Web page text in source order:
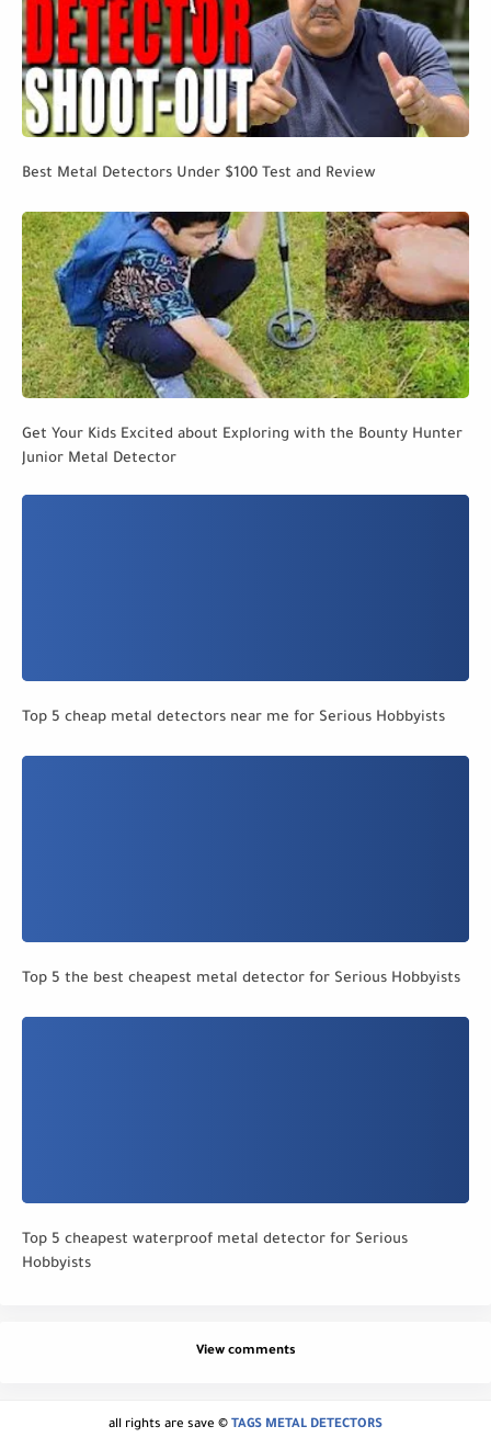
Best Metal Detectors Under $100 Test and Review
Get Your Kids Excited about Exploring with the Bounty Hunter
Junior Metal Detector
Top 5 cheap metal detectors near me for Serious Hobbyists
Top 5 the best cheapest metal detector for Serious Hobbyists
Top 5 cheapest waterproof metal detector for Serious
Hobbyists
View comments
all rights are save © TAGS METAL DETECTORS